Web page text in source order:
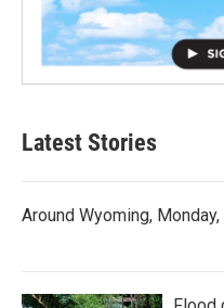
Latest Stories
Around Wyoming,